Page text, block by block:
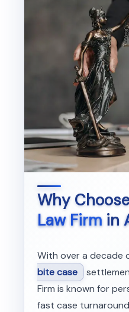
Why
Law Firmin
With over a decade
bite case
Firm is known for
fast case